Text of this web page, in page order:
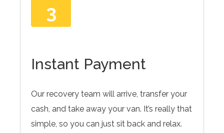
3
Instant Payment
Our recovery team will arrive, transfer your
cash, and take away your van. It’s really that
simple, so you can just sit back and relax.